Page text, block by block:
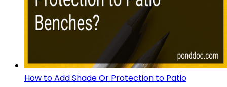
How to Add Shade Or Protection to Patio